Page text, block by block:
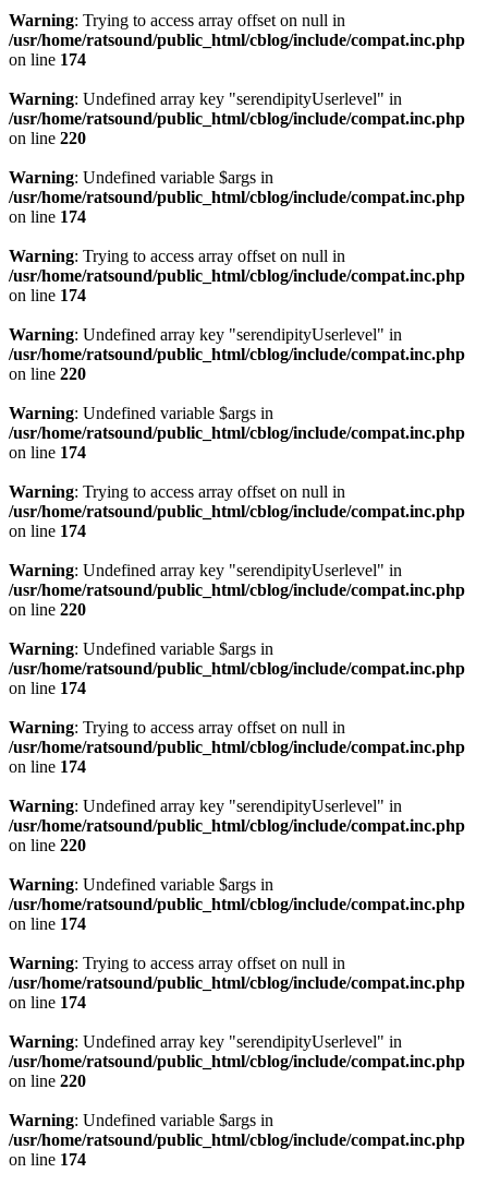
Warning: Trying to access array offset on null in
/usr/home/ratsound/public_html/cblog/include/compat.inc.php
on line 174
Warning: Undefined array key "serendipityUserlevel" in
/usr/home/ratsound/public_html/cblog/include/compat.inc.php
on line 220
Warning: Undefined variable $args in
/usr/home/ratsound/public_html/cblog/include/compat.inc.php
on line 174
Warning: Trying to access array offset on null in
/usr/home/ratsound/public_html/cblog/include/compat.inc.php
on line 174
Warning: Undefined array key "serendipityUserlevel" in
/usr/home/ratsound/public_html/cblog/include/compat.inc.php
on line 220
Warning: Undefined variable $args in
/usr/home/ratsound/public_html/cblog/include/compat.inc.php
on line 174
Warning: Trying to access array offset on null in
/usr/home/ratsound/public_html/cblog/include/compat.inc.php
on line 174
Warning: Undefined array key "serendipityUserlevel" in
/usr/home/ratsound/public_html/cblog/include/compat.inc.php
on line 220
Warning: Undefined variable $args in
/usr/home/ratsound/public_html/cblog/include/compat.inc.php
on line 174
Warning: Trying to access array offset on null in
/usr/home/ratsound/public_html/cblog/include/compat.inc.php
on line 174
Warning: Undefined array key "serendipityUserlevel" in
/usr/home/ratsound/public_html/cblog/include/compat.inc.php
on line 220
Warning: Undefined variable $args in
/usr/home/ratsound/public_html/cblog/include/compat.inc.php
on line 174
Warning: Trying to access array offset on null in
/usr/home/ratsound/public_html/cblog/include/compat.inc.php
on line 174
Warning: Undefined array key "serendipityUserlevel" in
/usr/home/ratsound/public_html/cblog/include/compat.inc.php
on line 220
Warning: Undefined variable $args in
/usr/home/ratsound/public_html/cblog/include/compat.inc.php
on line 174